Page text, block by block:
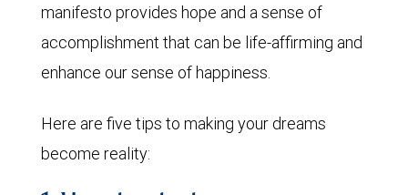
manifesto provides hope and a sense of
accomplishment that can be life-affirming and
enhance our sense of happiness.
Here are five tips to making your dreams
become reality: